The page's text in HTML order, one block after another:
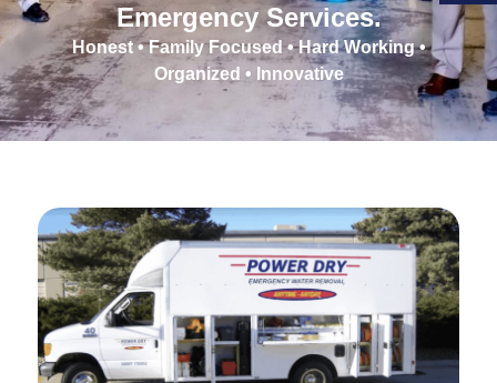
Emergency Services.
Honest • Family Focused • Hard Working •
Organized • Innovative